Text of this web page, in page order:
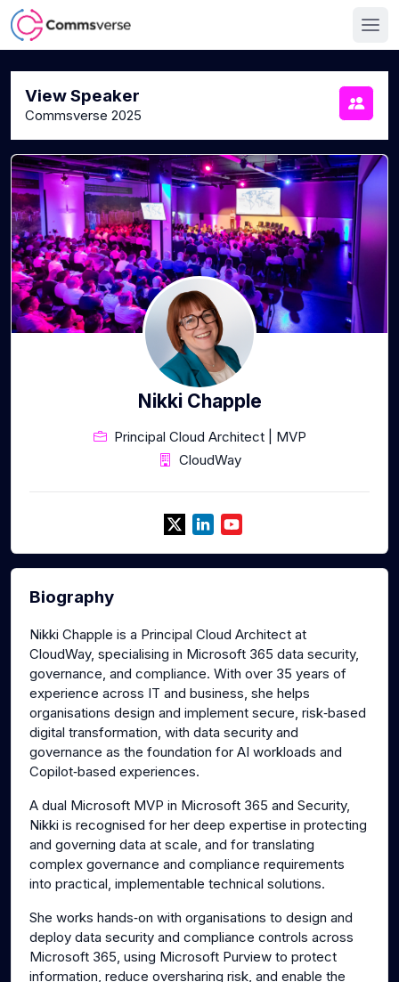
View Speaker
Commsverse 2025
Nikki Chapple
Principal Cloud Architect | MVP
CloudWay
Biography
Nikki Chapple is a Principal Cloud Architect at
CloudWay, specialising in Microsoft 365 data security,
governance, and compliance. With over 35 years of
experience across IT and business, she helps
organisations design and implement secure, risk‑based
digital transformation, with data security and
governance as the foundation for AI workloads and
Copilot‑based experiences.
A dual Microsoft MVP in Microsoft 365 and Security,
Nikki is recognised for her deep expertise in protecting
and governing data at scale, and for translating
complex governance and compliance requirements
into practical, implementable technical solutions.
She works hands‑on with organisations to design and
deploy data security and compliance controls across
Microsoft 365, using Microsoft Purview to protect
information, reduce oversharing risk, and enable the